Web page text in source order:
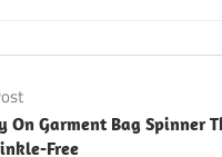
On Garment Bag Spinner
Free